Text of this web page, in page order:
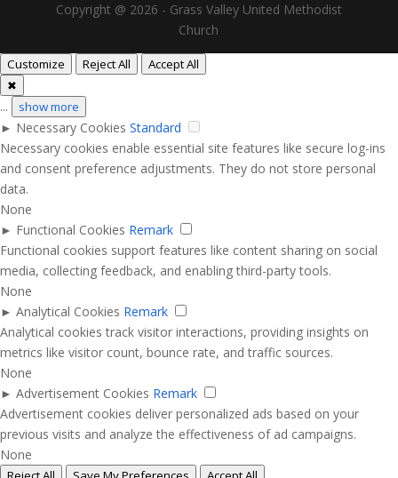
Copyright @ 2026 - Grass Valley United Methodist
Church
Customize Reject All
Accept All
✖
... show more
► Necessary Cookies Standard
Necessary cookies enable essential site features like secure log-ins
and consent preference adjustments. They do not store personal
data.
None
► Functional Cookies Remark
Functional cookies support features like content sharing on social
media, collecting feedback, and enabling third-party tools.
None
► Analytical Cookies Remark
Analytical cookies track visitor interactions, providing insights on
metrics like visitor count, bounce rate, and traffic sources.
None
► Advertisement Cookies Remark
Advertisement cookies deliver personalized ads based on your
previous visits and analyze the effectiveness of ad campaigns.
None